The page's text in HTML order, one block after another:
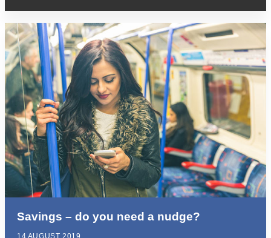
Savings – do you need a nudge?
14 AUGUST 2019